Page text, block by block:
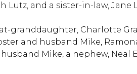
Lutz, and a sister-in-law, Jane
granddaughter, Charlotte
and husband Mike,
Mike, a nephew, Neal